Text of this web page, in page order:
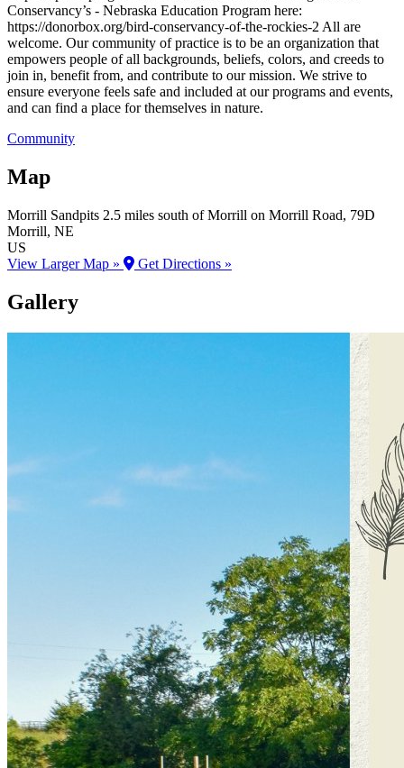
Conservancy’s - Nebraska Education Program here:
https://donorbox.org/bird-conservancy-of-the-rockies-2 All are
welcome. Our community of practice is to be an organization that
empowers people of all backgrounds, beliefs, colors, and creeds to
join in, benefit from, and contribute to our mission. We strive to
ensure everyone feels safe and included at our programs and events,
and can find a place for themselves in nature.
Community
Map
Morrill Sandpits 2.5 miles south of Morrill on Morrill Road, 79D
Morrill, NE
US
View Larger Map »
Get Directions »
Gallery